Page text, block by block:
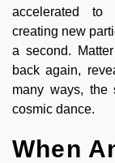
accelerated to
creating new
a second.
back again,
many ways, the
cosmic dance.
When